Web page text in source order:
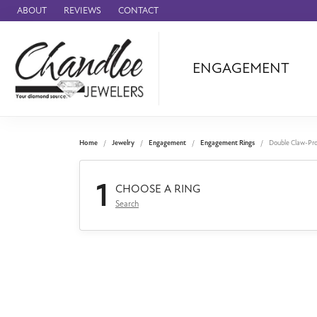
ABOUT REVIEWS CONTACT
ENGAGEMENT
Benchmark
Forge
Panerai
Home Jewelry Engagement Engagement Rings Double Claw-
1 CHOOSE A RING
Search